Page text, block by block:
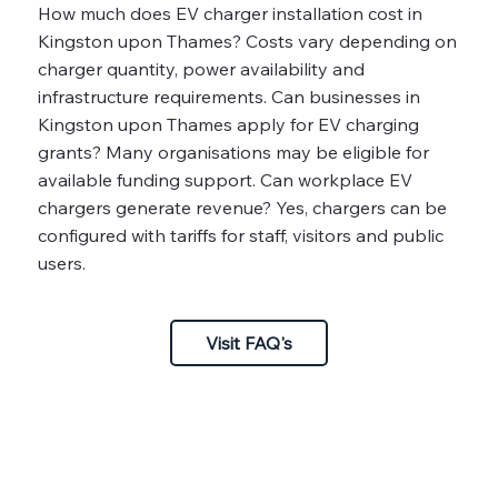
How much does EV charger installation cost in
Kingston upon Thames? Costs vary depending on
charger quantity, power availability and
infrastructure requirements. Can businesses in
Kingston upon Thames apply for EV charging
grants? Many organisations may be eligible for
available funding support. Can workplace EV
chargers generate revenue? Yes, chargers can be
configured with tariffs for staff, visitors and public
users.
Visit FAQ's